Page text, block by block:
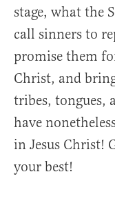
stage, what the
call sinners to
promise them
Christ, and
tribes, tongues,
have
in Jesus Christ!
your best!